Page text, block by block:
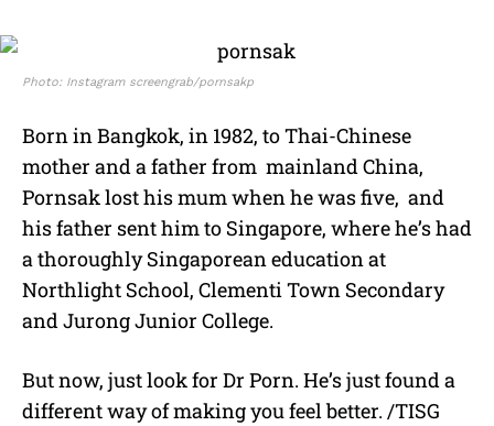
Photo: Instagram screengrab/pornsakp
Born in Bangkok, in 1982, to Thai-Chinese
mother and a father from mainland China,
Pornsak lost his mum when he was five, and
his father sent him to Singapore, where he’s had
a thoroughly Singaporean education at
Northlight School, Clementi Town Secondary
and Jurong Junior College.
But now, just look for Dr Porn. He’s just found a
different way of making you feel better. /TISG